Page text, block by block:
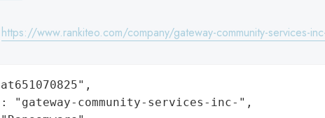
https://www.rankiteo.com/company/gateway-community-services-
community-services-inc-",